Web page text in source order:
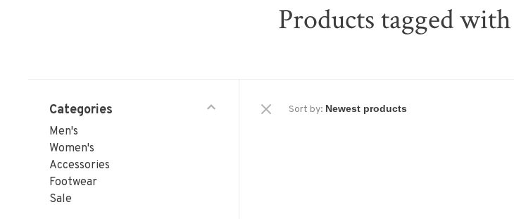
Products tagged
Categories
Men's
Women's
Accessories
Footwear
Sale
Sort by: